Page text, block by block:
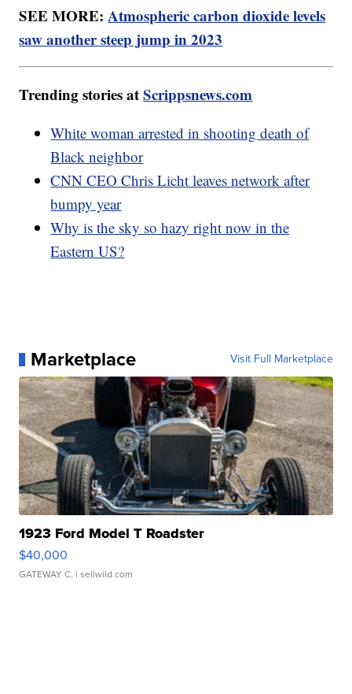
SEE MORE:Atmospheric carbon dioxide levels
saw another steep jump in 2023
Trending stories atScrippsnews.com
White woman arrested in shooting death of
Black neighbor
CNN CEO Chris Licht leaves network after
bumpy year
Why is the sky so hazy right now in the
Eastern US?
Marketplace Visit Full Marketplace
1923 Ford Model T Roadster
$40,000
GATEWAY C. | sellwild.com